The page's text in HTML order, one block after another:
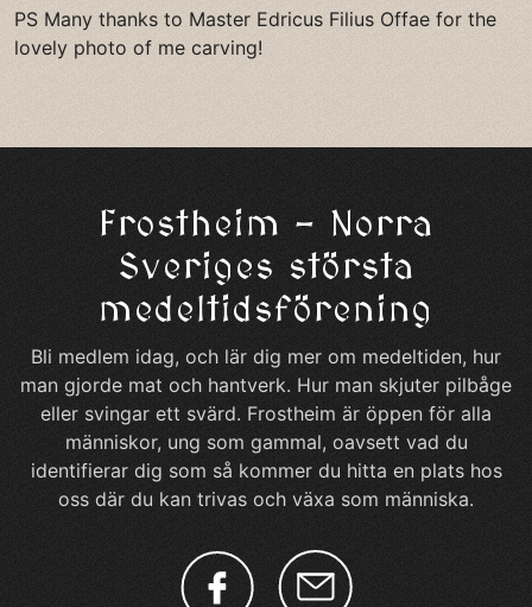
PS Many thanks to Master Edricus Filius Offae for the
lovely photo of me carving!
Frostheim – Norra
Sveriges största
medeltidsförening
Bli medlem idag, och lär dig mer om medeltiden, hur
man gjorde mat och hantverk. Hur man skjuter pilbåge
eller svingar ett svärd. Frostheim är öppen för alla
människor, ung som gammal, oavsett vad du
identifierar dig som så kommer du hitta en plats hos
oss där du kan trivas och växa som människa.